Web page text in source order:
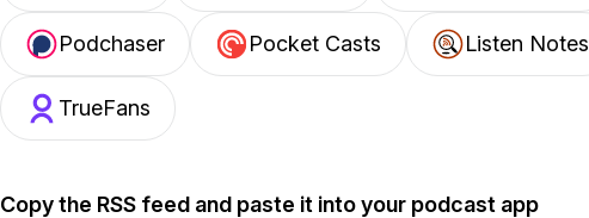
Podchaser Pocket Casts Listen Notes
TrueFans
Copy the RSS feed and paste it into your podcast app